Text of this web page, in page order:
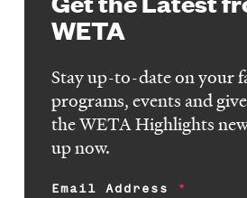
WETA
Stay up-to-date on your
programs, events and
the WETA Highlights
up now.
Email Address